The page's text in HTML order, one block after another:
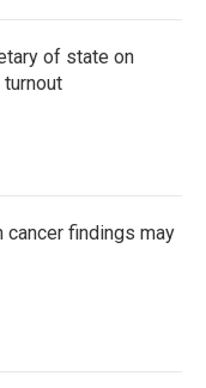
of state on
cancer findings may